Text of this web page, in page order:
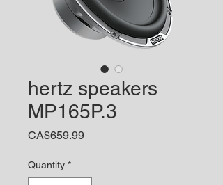
hertz speakers
MP165P.3
CA$659.99Price
Quantity *